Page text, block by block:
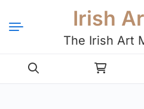
Irish
The Irish Art